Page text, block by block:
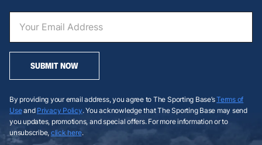
SUBMIT NOW
By providing your email address, you agree to The Sporting Base’sTerms of
Useand Privacy Policy. You acknowledge that The Sporting Base may send
you updates, promotions, and special offers. For more information or to
unsubscribe, click here.